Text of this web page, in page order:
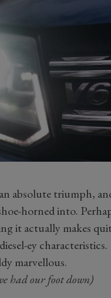
absolute triumph,
horned into.
it actually makes
ey characteristics.
marvellous.
had our foot down)